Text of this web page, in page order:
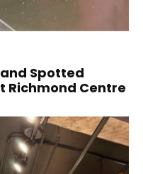
Spotted
Richmond Centre